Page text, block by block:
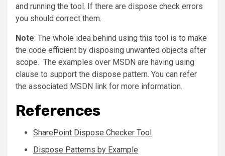
and running the tool. If there are dispose check errors
you should correct them.
Note: The whole idea behind using this tool is to make
the code efficient by disposing unwanted objects after
scope. The examples over MSDN are having using
clause to support the dispose pattern. You can refer
the associated MSDN link for more information.
References
SharePoint Dispose Checker Tool
Dispose Patterns by Example